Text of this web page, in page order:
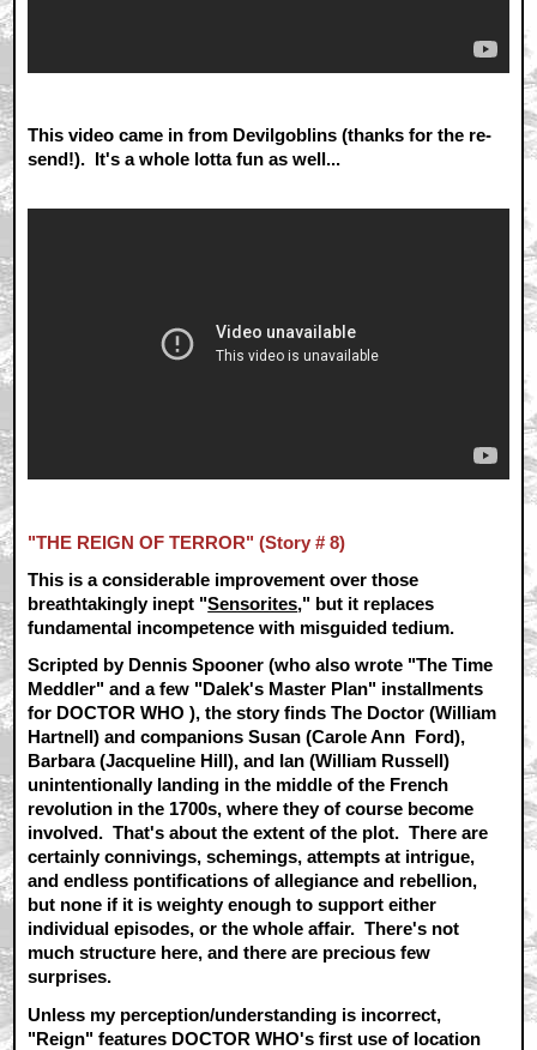
This video came in from Devilgoblins (thanks for the re-
send!). It's a whole lotta fun as well...
"THE REIGN OF TERROR" (Story # 8)
This is a considerable improvement over those
breathtakingly inept "Sensorites," but it replaces
fundamental incompetence with misguided tedium.
Scripted by Dennis Spooner (who also wrote "The Time
Meddler" and a few "Dalek's Master Plan" installments
for DOCTOR WHO ), the story finds The Doctor (William
Hartnell) and companions Susan (Carole Ann Ford),
Barbara (Jacqueline Hill), and Ian (William Russell)
unintentionally landing in the middle of the French
revolution in the 1700s, where they of course become
involved. That's about the extent of the plot. There are
certainly connivings, schemings, attempts at intrigue,
and endless pontifications of allegiance and rebellion,
but none if it is weighty enough to support either
individual episodes, or the whole affair. There's not
much structure here, and there are precious few
surprises.
Unless my perception/understanding is incorrect,
"Reign" features DOCTOR WHO's first use of location